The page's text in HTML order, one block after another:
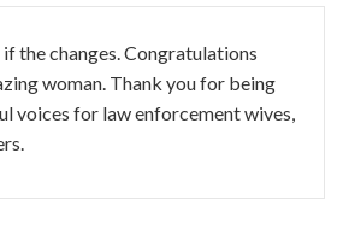
the changes. Congratulations
woman. Thank you for being
voices for law enforcement wives,